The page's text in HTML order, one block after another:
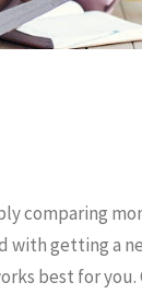
comparing
getting a
best for